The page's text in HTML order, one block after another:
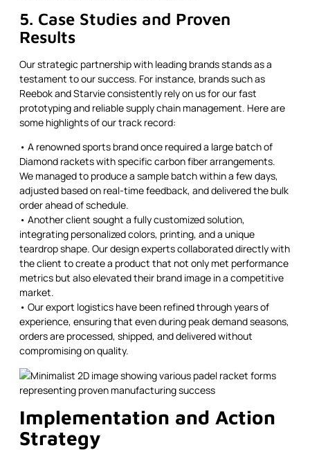
5. Case Studies and Proven
Results
Our strategic partnership with leading brands stands as a
testament to our success. For instance, brands such as
Reebok and Starvie consistently rely on us for our fast
prototyping and reliable supply chain management. Here are
some highlights of our track record:
• A renowned sports brand once required a large batch of
Diamond rackets with specific carbon fiber arrangements.
We managed to produce a sample batch within a few days,
adjusted based on real-time feedback, and delivered the bulk
order ahead of schedule.
• Another client sought a fully customized solution,
integrating personalized colors, printing, and a unique
teardrop shape. Our design experts collaborated directly with
the client to create a product that not only met performance
metrics but also elevated their brand image in a competitive
market.
• Our export logistics have been refined through years of
experience, ensuring that even during peak demand seasons,
orders are processed, shipped, and delivered without
compromising on quality.
Implementation and Action
Strategy